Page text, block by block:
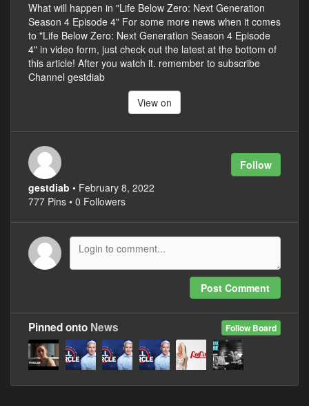
What will happen in "Life Below Zero: Next Generation
Season 4 Episode 4" For some more news when it comes
to "Life Below Zero: Next Generation Season 4 Episode
4" in video form, just check out the latest at the bottom of
this article! After you watch it. remember to subscribe
Channel gestdiab
View on
Follow
gestdiab • February 8, 2022
777 Pins • 0 Followers
Post Comment
Follow Board
Pinned onto News